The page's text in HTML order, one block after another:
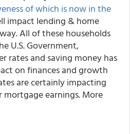
of which is now in the
impact lending & home
All of these households
U.S. Government,
rates and saving money has
on finances and growth
are certainly impacting
earnings. More